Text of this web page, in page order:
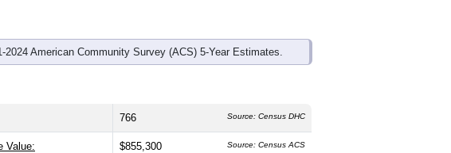
American Community Survey (ACS) 5-Year Estimates.
766 Source: Census DHC
Value: $855,300 Source: Census ACS